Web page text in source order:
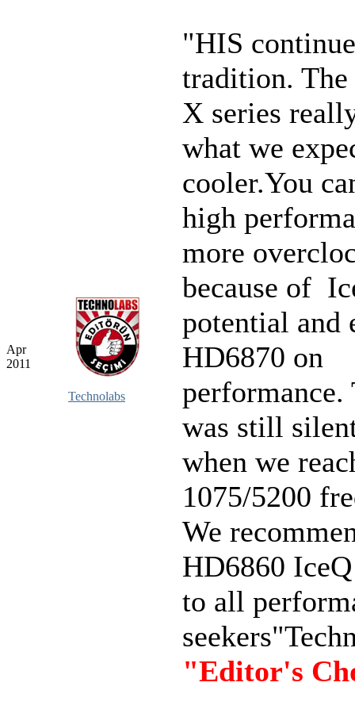
Apr
2011
Technolabs
"HIS
tradition. The
X series
what we
cooler.You
high
more
because of
potential and
HD6870 on
performance.
was still
when we
1075/5200
We
HD6860
to all
"Editor's